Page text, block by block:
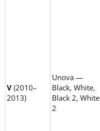
V (2010–
2013)
Unova —
Black, White,
Black 2, White
2